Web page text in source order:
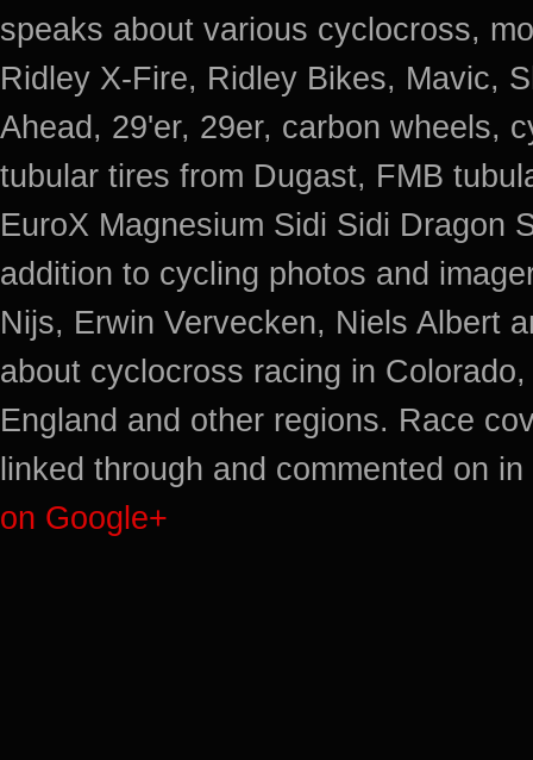
speaks about various cyclocross,
Ridley X-Fire, Ridley Bikes, Mavic,
Ahead, 29'er, 29er, carbon wheels,
tubular tires from Dugast, FMB
EuroX Magnesium Sidi Sidi Dragon
addition to cycling photos and
Nijs, Erwin Vervecken, Niels Albert
about cyclocross racing in
England and other regions. Race
linked through and commented on
on Google+